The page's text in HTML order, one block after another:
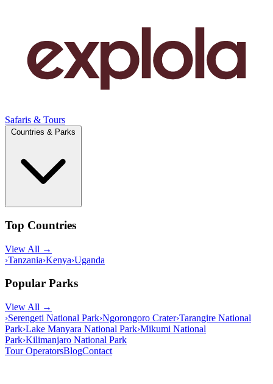
Safaris & Tours
Top Countries
View All →
›Tanzania›Kenya›Uganda
Popular Parks
View All →
›Serengeti National Park›Ngorongoro Crater›Tarangire National
Park›Lake Manyara National Park›Mikumi National
Park›Kilimanjaro National Park
Tour OperatorsBlogContact